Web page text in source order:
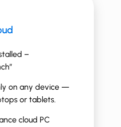
–
on any device —
or tablets.
cloud PC